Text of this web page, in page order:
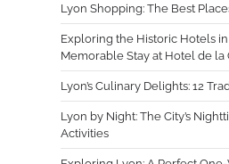
Lyon Shopping: The Best
Exploring the Historic Hotels in
Memorable Stay at Hotel de la
Lyon’s Culinary Delights: 12
Lyon by Night: The City’s
Activities